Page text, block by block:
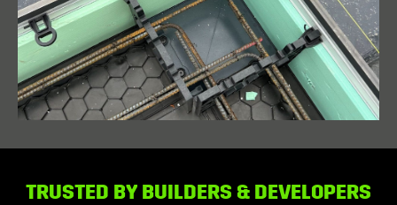
TRUSTED BY BUILDERS & DEVELOPERS